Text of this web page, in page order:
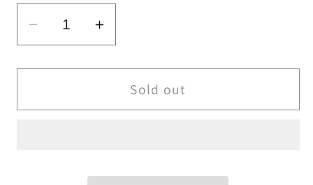
Decrease
quantity
for
Dredd
Increase
quantity
for
Judge
Dredd
Sold out